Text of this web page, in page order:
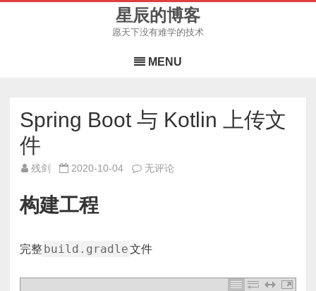
星辰的博客
愿天下没有难学的技术
to
content
MENU
Spring Boot 与 Kotlin 上传文
件
残剑 2020-10-04
Spring
无评论
构建工程
完整build.gradle文件